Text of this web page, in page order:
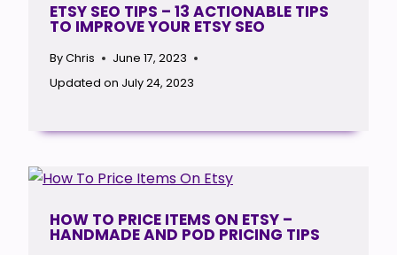
ETSY SEO TIPS – 13 ACTIONABLE TIPS
TO IMPROVE YOUR ETSY SEO
ByChris
June 17, 2023
Updated on July 24, 2023
HOW TO PRICE ITEMS ON ETSY –
HANDMADE AND POD PRICING TIPS